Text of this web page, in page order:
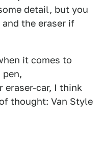
detail, but you
the eraser if
it comes to
pen,
car, I think
thought: Van Style